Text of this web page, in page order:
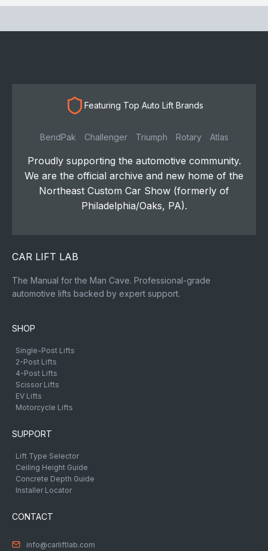
Featuring Top Auto Lift Brands
BendPak Challenger Triumph Rotary Atlas
Proudly supporting the automotive community.
We are the official archive and new home of the
Northeast Custom Car Show (formerly of
Philadelphia/Oaks, PA).
CAR LIFT LAB
The Manual for the Man Cave. Professional-grade
automotive lifts backed by expert support.
SHOP
Single-Post Lifts
2-Post Lifts
4-Post Lifts
Scissor Lifts
EV Lifts
Motorcycle Lifts
SUPPORT
Lift Type Selector
Ceiling Height Guide
Concrete Depth Guide
Installer Locator
CONTACT
info@carliftlab.com